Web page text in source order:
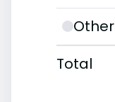
Other
Total